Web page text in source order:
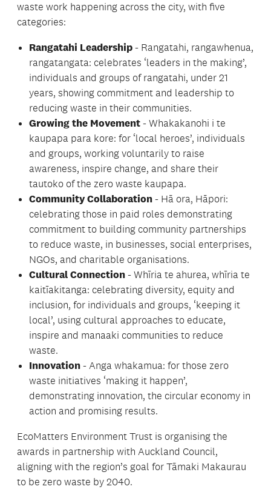
waste work happening across the city, with five
categories:
Rangatahi Leadership - Rangatahi, rangawhenua,
rangatangata: celebrates ‘leaders in the making’,
individuals and groups of rangatahi, under 21
years, showing commitment and leadership to
reducing waste in their communities.
Growing the Movement - Whakakanohi i te
kaupapa para kore: for ‘local heroes’, individuals
and groups, working voluntarily to raise
awareness, inspire change, and share their
tautoko of the zero waste kaupapa.
Community Collaboration - Hā ora, Hāpori:
celebrating those in paid roles demonstrating
commitment to building community partnerships
to reduce waste, in businesses, social enterprises,
NGOs, and charitable organisations.
Cultural Connection - Whīria te ahurea, whīria te
kaitīakitanga: celebrating diversity, equity and
inclusion, for individuals and groups, ‘keeping it
local’, using cultural approaches to educate,
inspire and manaaki communities to reduce
waste.
Innovation - Anga whakamua: for those zero
waste initiatives ‘making it happen’,
demonstrating innovation, the circular economy in
action and promising results.
EcoMatters Environment Trust is organising the
awards in partnership with Auckland Council,
aligning with the region’s goal for Tāmaki Makaurau
to be zero waste by 2040.